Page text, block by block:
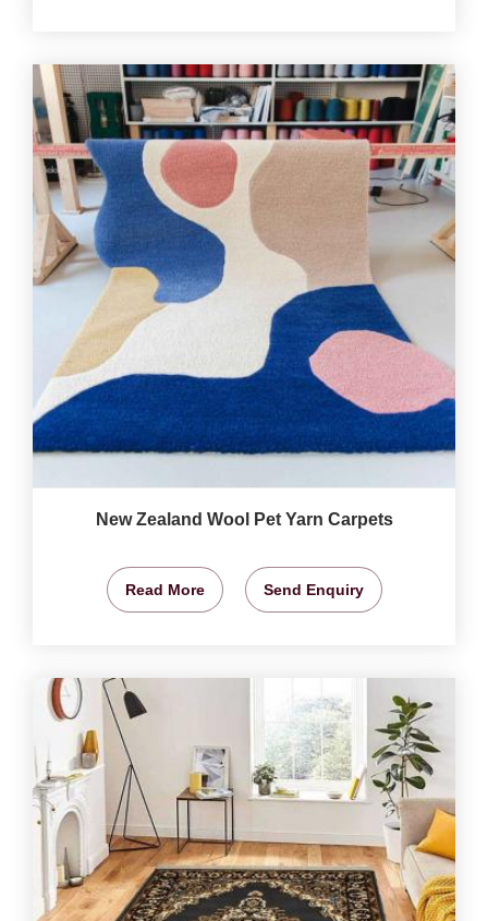
New Zealand Wool Pet Yarn Carpets
Read More Send Enquiry